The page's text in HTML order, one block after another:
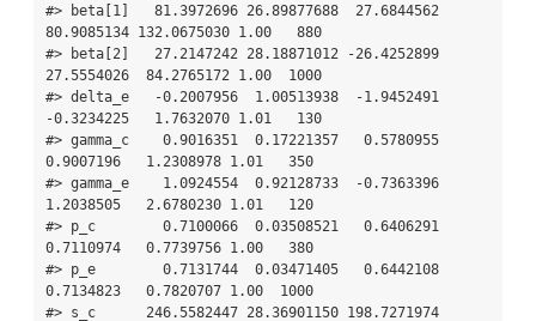
#> beta[1]   81.3972696 26.89877688  27.6844562
80.9085134 132.0675030 1.00   880
#> beta[2]   27.2147242 28.18871012 -26.4252899
27.5554026  84.2765172 1.00  1000
#> delta_e   -0.2007956  1.00513938  -1.9452491
-0.3234225   1.7632070 1.01   130
#> gamma_c    0.9016351  0.17221357   0.5780955
0.9007196   1.2308978 1.01   350
#> gamma_e    1.0924554  0.92128733  -0.7363396
1.2038505   2.6780230 1.01   120
#> p_c        0.7100066  0.03508521   0.6406291
0.7110974   0.7739756 1.00   380
#> p_e        0.7131744  0.03471405   0.6442108
0.7134823   0.7820707 1.00  1000
#> s_c      246.5582447 28.36901150 198.7271974